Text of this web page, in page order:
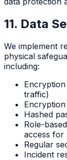
11. Data
We implement
physical
including:
traffic)
Hashed
Role-
access for
Regular
Incident